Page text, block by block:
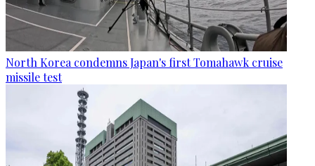
North Korea condemns Japan's first Tomahawk cruise
missile test